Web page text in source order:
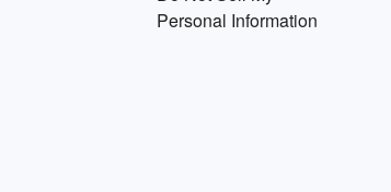
Personal Information